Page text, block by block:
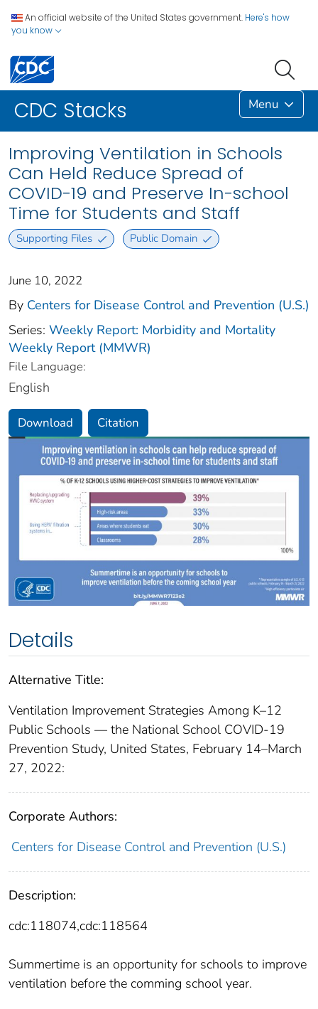
An official website of the United States government. Here's how
you know
CDC Stacks Menu
Improving Ventilation in Schools
Can Held Reduce Spread of
COVID-19 and Preserve In-school
Time for Students and Staff
Supporting Files Public Domain
June 10, 2022
By Centers for Disease Control and Prevention (U.S.)
Series: Weekly Report: Morbidity and Mortality
Weekly Report (MMWR)
File Language:
English
Download Citation
Details
Alternative Title:
Ventilation Improvement Strategies Among K–12
Public Schools — the National School COVID-19
Prevention Study, United States, February 14–March
27, 2022:
Corporate Authors:
Centers for Disease Control and Prevention (U.S.)
Description:
cdc:118074,cdc:118564
Summertime is an opportunity for schools to improve
ventilation before the comming school year.